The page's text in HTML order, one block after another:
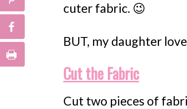
cuter fabric. 😉
BUT, my daughter
Cut the Fabric
Cut two pieces of